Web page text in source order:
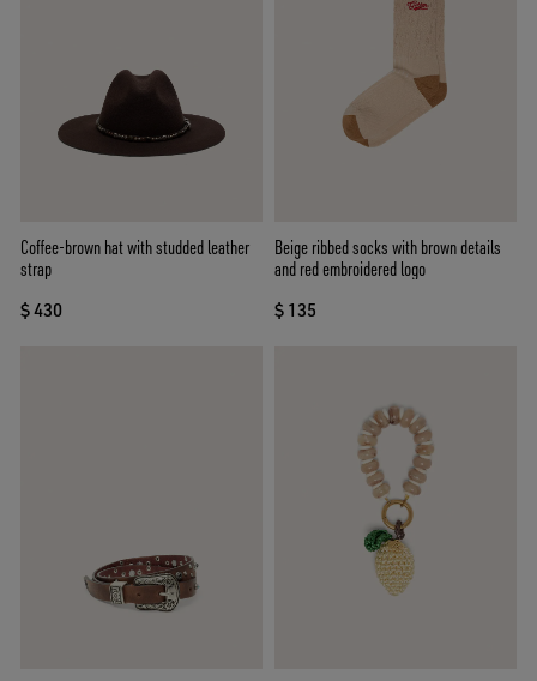
Coffee-brown hat with studded leather
strap
$ 430
Beige ribbed socks with brown details
and red embroidered logo
$ 135